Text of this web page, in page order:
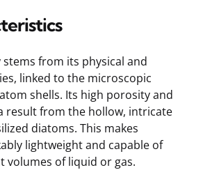
stems from its physical and
linked to the microscopic
shells. Its high porosity and
result from the hollow, intricate
diatoms. This makes
lightweight and capable of
volumes of liquid or gas.